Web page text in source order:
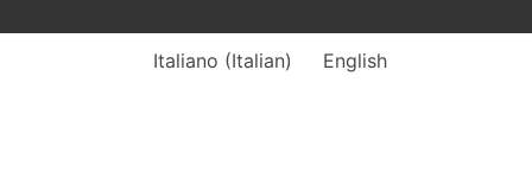
Italiano (Italian) English